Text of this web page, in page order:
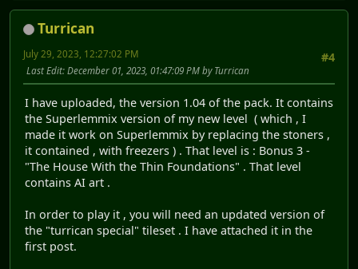
Turrican
#4
July 29, 2023, 12:27:02 PM
Last Edit: December 01, 2023, 01:47:09 PM by Turrican
I have uploaded, the version 1.04 of the pack. It contains
the Superlemmix version of my new level ( which , I
made it work on Superlemmix by replacing the stoners ,
it contained , with freezers ) . That level is : Bonus 3 -
"The House With the Thin Foundations" . That level
contains AI art .
In order to play it , you will need an updated version of
the "turrican special" tileset . I have attached it in the
first post.